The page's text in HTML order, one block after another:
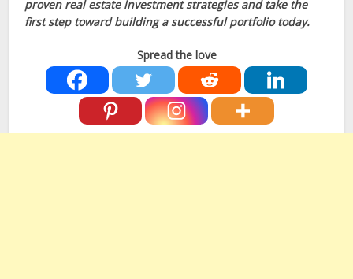
proven real estate investment strategies and take the
first step toward building a successful portfolio today.
Spread the love